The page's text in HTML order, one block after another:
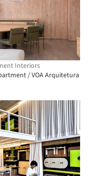
Interiors
/ VOA Arquitetura